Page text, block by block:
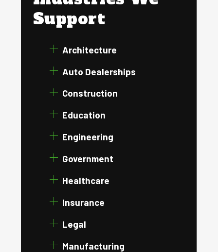
Support
Architecture
Auto Dealerships
Construction
Education
Engineering
Government
Healthcare
Insurance
Legal
Manufacturing